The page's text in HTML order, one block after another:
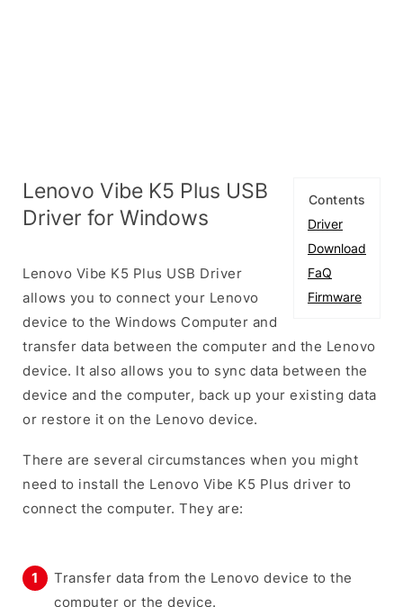
Contents
Driver
Download
FaQ
Firmware
Lenovo Vibe K5 Plus USB
Driver for Windows
Lenovo Vibe K5 Plus USB Driver
allows you to connect your Lenovo
device to the Windows Computer and
transfer data between the computer and the Lenovo
device. It also allows you to sync data between the
device and the computer, back up your existing data
or restore it on the Lenovo device.
There are several circumstances when you might
need to install the Lenovo Vibe K5 Plus driver to
connect the computer. They are:
Transfer data from the Lenovo device to the
computer or the device.